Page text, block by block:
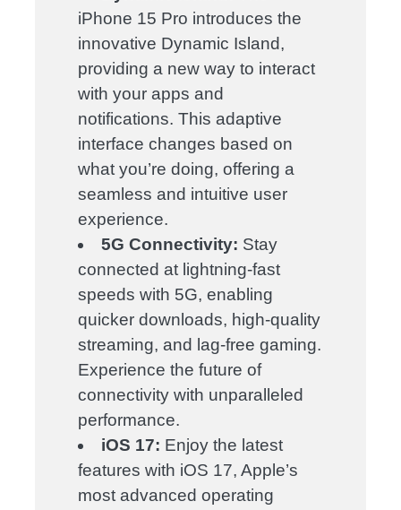
iPhone 15 Pro introduces the
innovative Dynamic Island,
providing a new way to interact
with your apps and
notifications. This adaptive
interface changes based on
what you’re doing, offering a
seamless and intuitive user
experience.
5G Connectivity: Stay
connected at lightning-fast
speeds with 5G, enabling
quicker downloads, high-quality
streaming, and lag-free gaming.
Experience the future of
connectivity with unparalleled
performance.
iOS 17: Enjoy the latest
features with iOS 17, Apple’s
most advanced operating